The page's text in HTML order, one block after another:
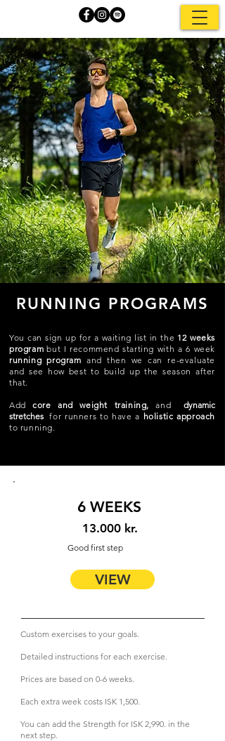
RUNNING PROGRAMS
You can sign up for a waiting list in the 12 weeks
program but I recommend starting with a 6 week
running program and then we can re-evaluate
and see how best to build up the season after
that.
Addcore and weight training, and
dynamic
stretches for runners to have a holistic approach
to running.
6 WEEKS
13.000 kr.
Good first step
VIEW
Custom exercises to your goals.
Detailed instructions for each exercise.
Prices are based on 0-6 weeks.
Each extra week costs ISK 1,500.
You can add the Strength for ISK 2,990. in the
next step.